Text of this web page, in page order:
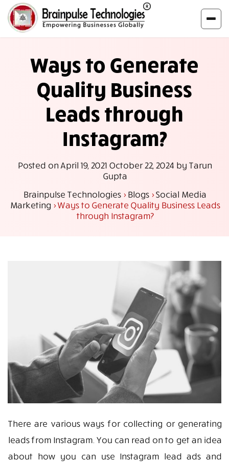
Ways to Generate
Quality Business
Leads through
Instagram?
Posted onApril 19, 2021 October 22, 2024 by Tarun
Gupta
Brainpulse Technologies >Blogs>Social Media
Marketing>Ways to Generate Quality Business Leads
through Instagram?
There are various ways for collecting or generating
leads from Instagram. You can read on to get an idea
about how you can use Instagram lead ads and